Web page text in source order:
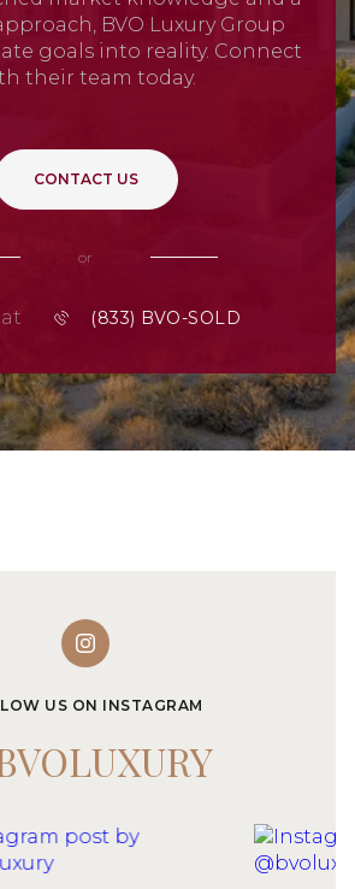
BVO Luxury Group
goals into reality. Connect
their team today.
CONTACT US
or
US ON INSTAGRAM